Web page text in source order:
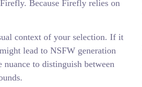
Because Firefly relies on
context of your selection. If it
lead to NSFW generation
to distinguish between